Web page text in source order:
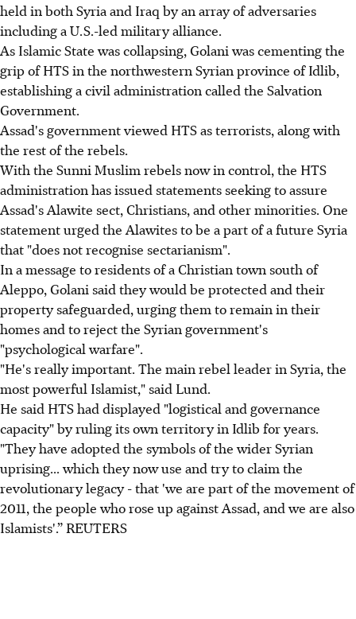
held in both Syria and Iraq by an array of adversaries
including a U.S.-led military alliance.
As Islamic State was collapsing, Golani was cementing the
grip of HTS in the northwestern Syrian province of Idlib,
establishing a civil administration called the Salvation
Government.
Assad's government viewed HTS as terrorists, along with
the rest of the rebels.
With the Sunni Muslim rebels now in control, the HTS
administration has issued statements seeking to assure
Assad's Alawite sect, Christians, and other minorities. One
statement urged the Alawites to be a part of a future Syria
that "does not recognise sectarianism".
In a message to residents of a Christian town south of
Aleppo, Golani said they would be protected and their
property safeguarded, urging them to remain in their
homes and to reject the Syrian government's
"psychological warfare".
"He's really important. The main rebel leader in Syria, the
most powerful Islamist," said Lund.
He said HTS had displayed "logistical and governance
capacity" by ruling its own territory in Idlib for years.
"They have adopted the symbols of the wider Syrian
uprising... which they now use and try to claim the
revolutionary legacy - that 'we are part of the movement of
2011, the people who rose up against Assad, and we are also
Islamists'.” REUTERS